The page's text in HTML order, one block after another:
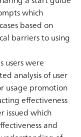
which
based on
barriers to using
users were
analysis of user
usage promotion
effectiveness
issued which
and